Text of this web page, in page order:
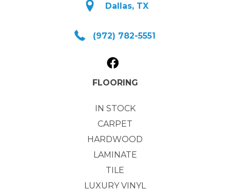
Dallas, TX
(972) 782-5551
FLOORING
IN STOCK
CARPET
HARDWOOD
LAMINATE
TILE
LUXURY VINYL